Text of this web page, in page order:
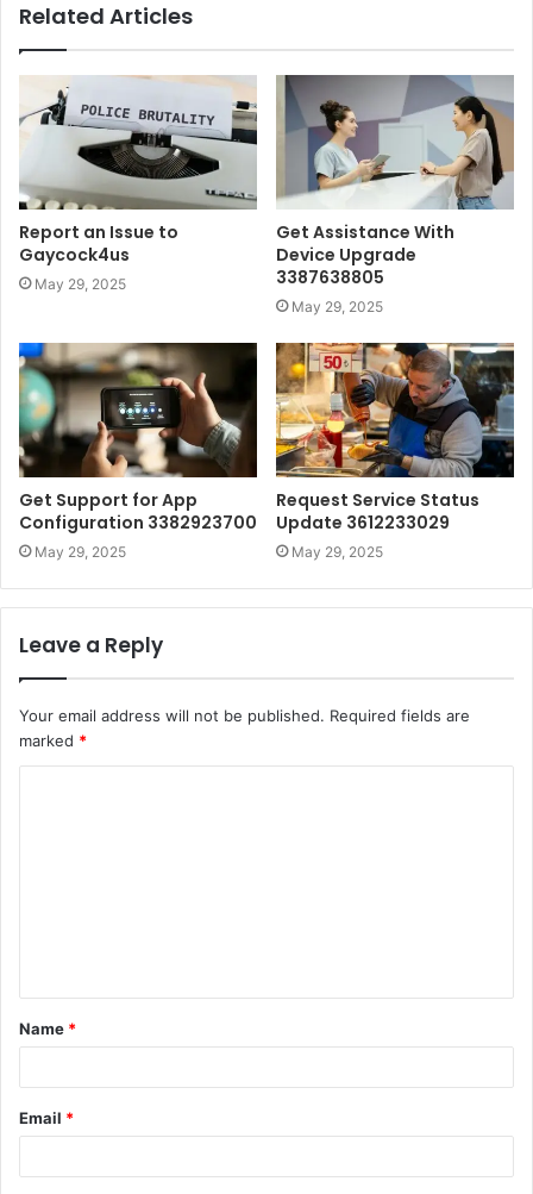
Related Articles
Report an Issue to
Gaycock4us
May 29, 2025
Get Assistance With
Device Upgrade
3387638805
May 29, 2025
Get Support for App
Configuration 3382923700
May 29, 2025
Request Service Status
Update 3612233029
May 29, 2025
Leave a Reply
Your email address will not be published. Required fields are
marked *
t
*
Name *
Email *